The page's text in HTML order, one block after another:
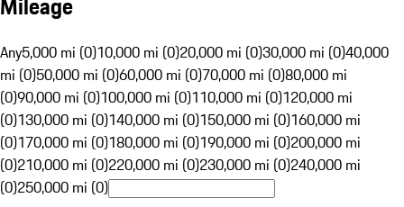
Any5,000 mi (0)10,000 mi (0)20,000 mi (0)30,000 mi (0)40,000
mi (0)50,000 mi (0)60,000 mi (0)70,000 mi (0)80,000 mi
(0)90,000 mi (0)100,000 mi (0)110,000 mi (0)120,000 mi
(0)130,000 mi (0)140,000 mi (0)150,000 mi (0)160,000 mi
(0)170,000 mi (0)180,000 mi (0)190,000 mi (0)200,000 mi
(0)210,000 mi (0)220,000 mi (0)230,000 mi (0)240,000 mi
(0)250,000 mi (0)